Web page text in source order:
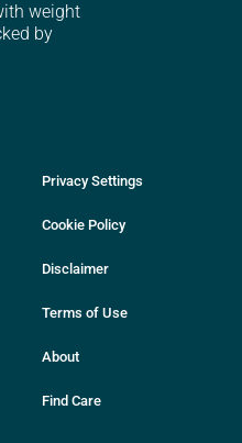
weight
by
Privacy Settings
Cookie Policy
Disclaimer
Terms of Use
About
Find Care